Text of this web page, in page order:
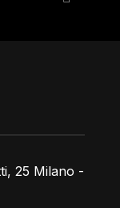
25 Milano -